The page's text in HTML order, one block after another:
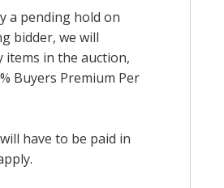
a pending hold on
bidder, we will
items in the auction,
Buyers Premium Per
have to be paid in